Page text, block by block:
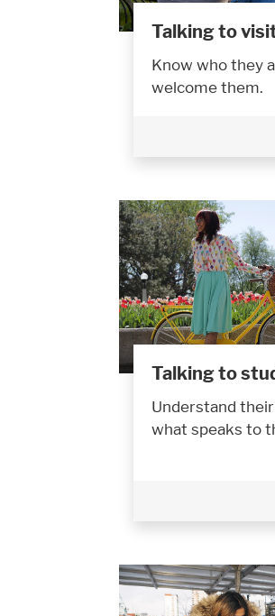
Talking to
Know who they
welcome them.
Talking to
Understand
what speaks to